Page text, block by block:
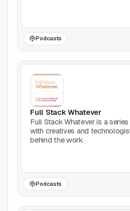
Mockups
Podcasts
Productivity
Stock Images
Type Foundries
UI Kits
Webflow
Podcasts
Full Stack Whatever
Full Stack Whatever is a
with creatives and
behind the work.
Podcasts